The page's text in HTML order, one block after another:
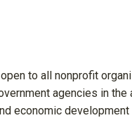
to all nonprofit
agencies in the
economic